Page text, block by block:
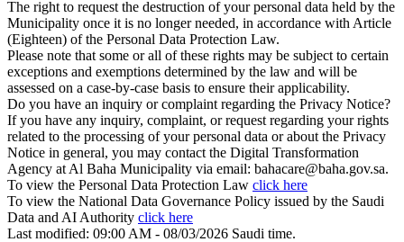
The right to request the destruction of your personal data held by the
Municipality once it is no longer needed, in accordance with Article
(Eighteen) of the Personal Data Protection Law.
Please note that some or all of these rights may be subject to certain
exceptions and exemptions determined by the law and will be
assessed on a case-by-case basis to ensure their applicability.
Do you have an inquiry or complaint regarding the Privacy Notice?
If you have any inquiry, complaint, or request regarding your rights
related to the processing of your personal data or about the Privacy
Notice in general, you may contact the Digital Transformation
Agency at Al Baha Municipality via email: bahacare@baha.gov.sa.
To view the Personal Data Protection Law click here
To view the National Data Governance Policy issued by the Saudi
Data and AI Authority click here
Last modified: 09:00 AM - 08/03/2026 Saudi time.